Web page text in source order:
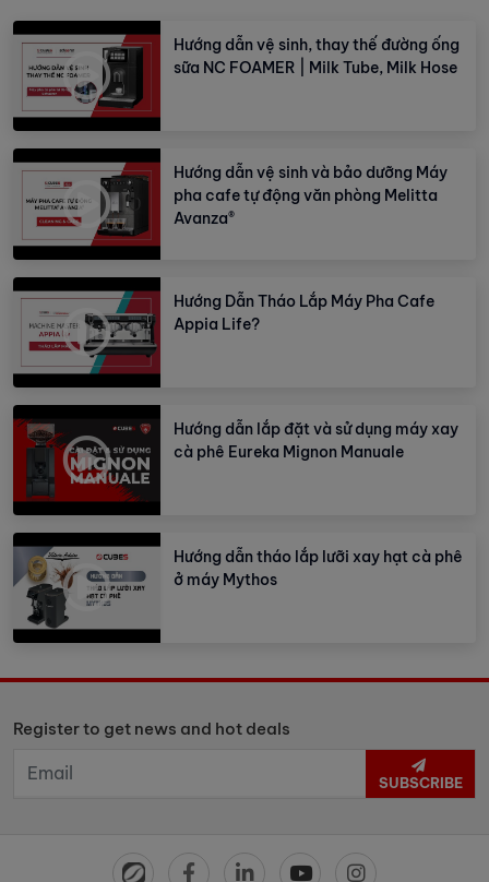
Hướng dẫn vệ sinh, thay thế đường ống
sữa NC FOAMER | Milk Tube, Milk Hose
Hướng dẫn vệ sinh và bảo dưỡng Máy
pha cafe tự động văn phòng Melitta
Avanza®
Hướng Dẫn Tháo Lắp Máy Pha Cafe
Appia Life?
Hướng dẫn lắp đặt và sử dụng máy xay
cà phê Eureka Mignon Manuale
Hướng dẫn tháo lắp lưỡi xay hạt cà phê
ở máy Mythos
Register to get news and hot deals
SUBSCRIBE